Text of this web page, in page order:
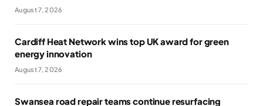
August 7, 2026
Cardiff Heat Network wins top UK award for green
energy innovation
August 7, 2026
Swansea road repair teams continue resurfacing